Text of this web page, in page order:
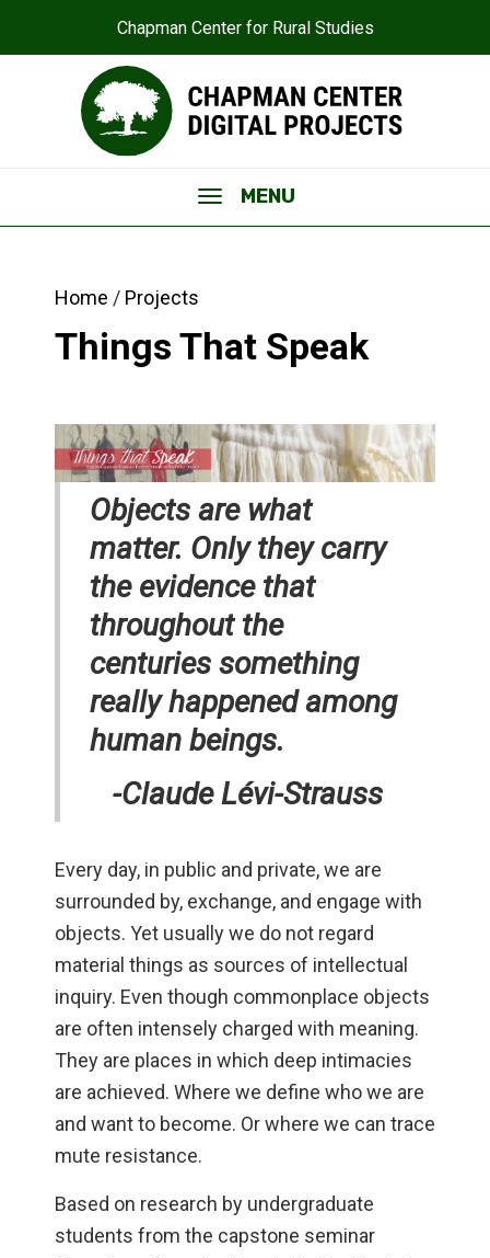
Chapman Center for Rural Studies
MENU
Home Projects
Things That Speak
Objects are what
matter. Only they carry
the evidence that
throughout the
centuries something
really happened among
human beings.
-Claude Lévi-Strauss
Every day, in public and private, we are
surrounded by, exchange, and engage with
objects. Yet usually we do not regard
material things as sources of intellectual
inquiry. Even though commonplace objects
are often intensely charged with meaning.
They are places in which deep intimacies
are achieved. Where we define who we are
and want to become. Or where we can trace
mute resistance.
Based on research by undergraduate
students from the capstone seminar